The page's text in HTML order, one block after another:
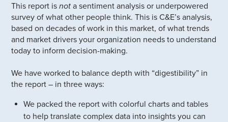
This report isnota sentiment analysis or underpowered
survey of what other people think. This is C&E’s analysis,
based on decades of work in this market, of what trends
and market drivers your organization needs to understand
today to inform decision-making.
We have worked to balance depth with “digestibility” in
the report – in three ways:
We packed the report with colorful charts and tables
to help translate complex data into insights you can